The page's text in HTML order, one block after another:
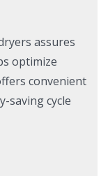
assures
optimize
convenient
saving cycle